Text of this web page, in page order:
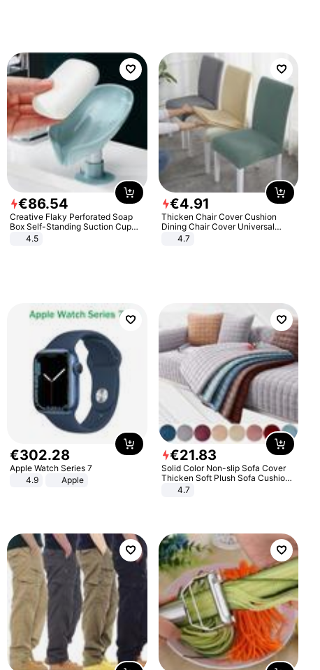
€86.54
Creative Flaky Perforated Soap
Box Self-Standing Suction Cup
Draining Bathroom Soap Storage
4.5
€4.91
Thicken Chair Cover Cushion
Dining Chair Cover Universal
Stool Cover Seat Cover Stretch
4.7
€302.28
Apple Watch Series 7
4.9
Apple
€21.83
Solid Color Non-slip Sofa Cover
Thicken Soft Plush Sofa Cushion
Towel for Living Room Furniture
4.7